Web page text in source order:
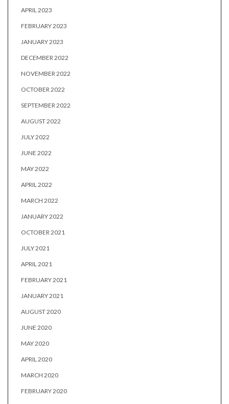
APRIL 2023
FEBRUARY 2023
JANUARY 2023
DECEMBER 2022
NOVEMBER 2022
OCTOBER 2022
SEPTEMBER 2022
AUGUST 2022
JULY 2022
JUNE 2022
MAY 2022
APRIL 2022
MARCH 2022
JANUARY 2022
OCTOBER 2021
JULY 2021
APRIL 2021
FEBRUARY 2021
JANUARY 2021
AUGUST 2020
JUNE 2020
MAY 2020
APRIL 2020
MARCH 2020
FEBRUARY 2020